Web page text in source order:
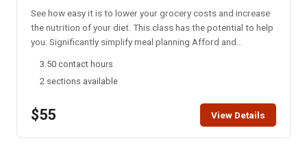
See how easy it is to lower your grocery costs and increase
the nutrition of your diet. This class has the potential to help
you: Significantly simplify meal planning Afford and
diet Satisfy a variety of taste preferences Prevent, reduce,
or eliminate chronic disease Bring an apron, cook with us,
3.50 contact hours
2 sections available
$55 View Details